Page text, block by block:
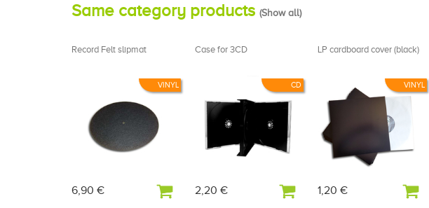
Same category products (Show all)
VINYL
Record Felt slipmat
6,90 €
CD
Case for 3CD
2,20 €
VINYL
LP cardboard cover (black)
1,20 €